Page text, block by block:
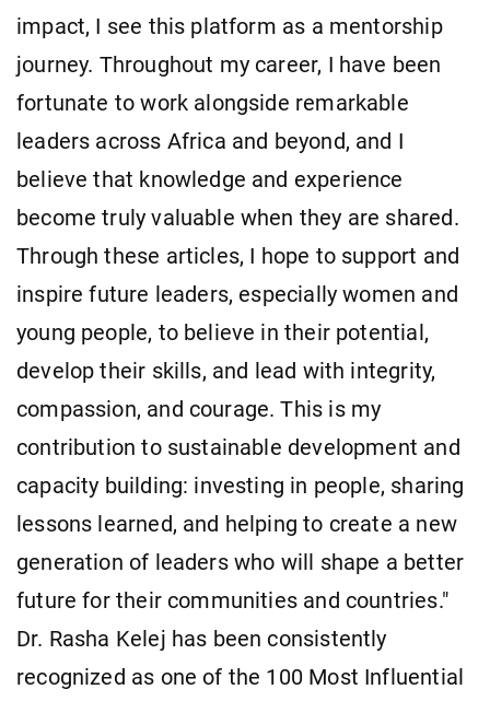
impact, I see this platform as a mentorship
journey. Throughout my career, I have been
fortunate to work alongside remarkable
leaders across Africa and beyond, and I
believe that knowledge and experience
become truly valuable when they are shared.
Through these articles, I hope to support and
inspire future leaders, especially women and
young people, to believe in their potential,
develop their skills, and lead with integrity,
compassion, and courage. This is my
contribution to sustainable development and
capacity building: investing in people, sharing
lessons learned, and helping to create a new
generation of leaders who will shape a better
future for their communities and countries."
Dr. Rasha Kelej has been consistently
recognized as one of the 100 Most Influential